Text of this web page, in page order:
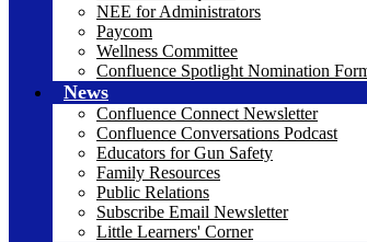
NEE for Administrators
Paycom
Wellness Committee
Confluence Spotlight Nomination
News
Confluence Connect Newsletter
Confluence Conversations Podcast
Educators for Gun Safety
Family Resources
Public Relations
Subscribe Email Newsletter
Little Learners' Corner